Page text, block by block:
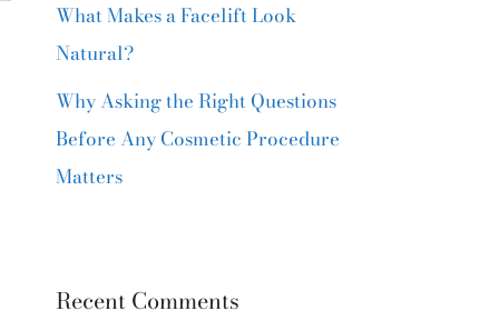
What Makes a Facelift Look
Natural?
Why Asking the Right Questions
Before Any Cosmetic Procedure
Matters
Recent Comments